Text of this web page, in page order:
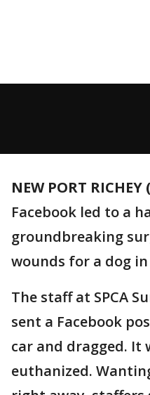
NEW PORT RICHEY
Facebook led to a
groundbreaking
wounds for a dog in
The staff at SPCA
sent a Facebook
car and dragged. It
euthanized.